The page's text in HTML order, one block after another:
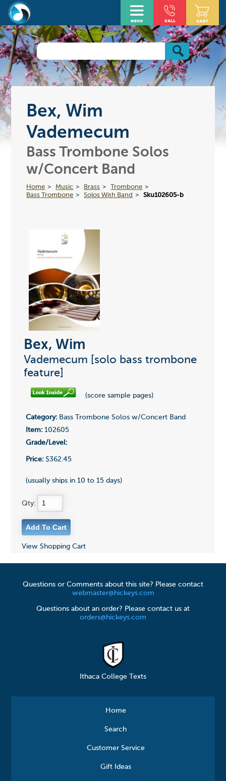
Bex, Wim
Vademecum
Bass Trombone Solos
w/Concert Band
Home Music Brass
Trombone
Bass Trombone
Solos With Band Sku102605-b
Bex, Wim
Vademecum [solo bass trombone
feature]
(score sample pages)
Category:Bass Trombone Solos w/Concert Band
Item:102605
Grade/Level:
Price:$362.45
(usually ships in 10 to 15 days)
Qty:
View Shopping Cart
Questions or Comments about this site? Please contact
webmaster@hickeys.com
Questions about an order? Please contact us at
orders@hickeys.com
Ithaca College Texts
Home
Search
Customer Service
Gift Ideas